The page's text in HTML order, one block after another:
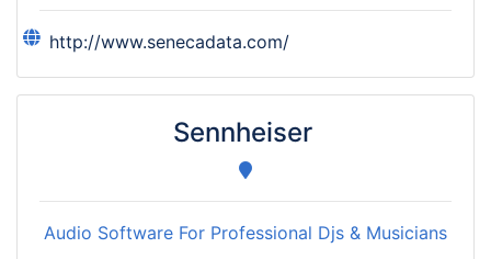
http://www.senecadata.com/
Sennheiser
Audio Software For Professional Djs & Musicians